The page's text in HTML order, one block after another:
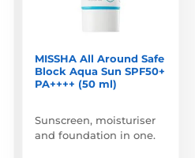
MISSHA All Around Safe
Block Aqua Sun SPF50+
PA++++ (50 ml)
Sunscreen, moisturiser
and foundation in one.